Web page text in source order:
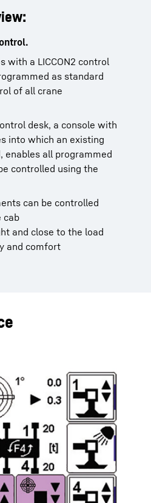
with a LICCON2 control
as standard
of all crane
desk, a console with
into which an existing
enables all programmed
controlled using the
can be controlled
cab
and close to the load
and comfort